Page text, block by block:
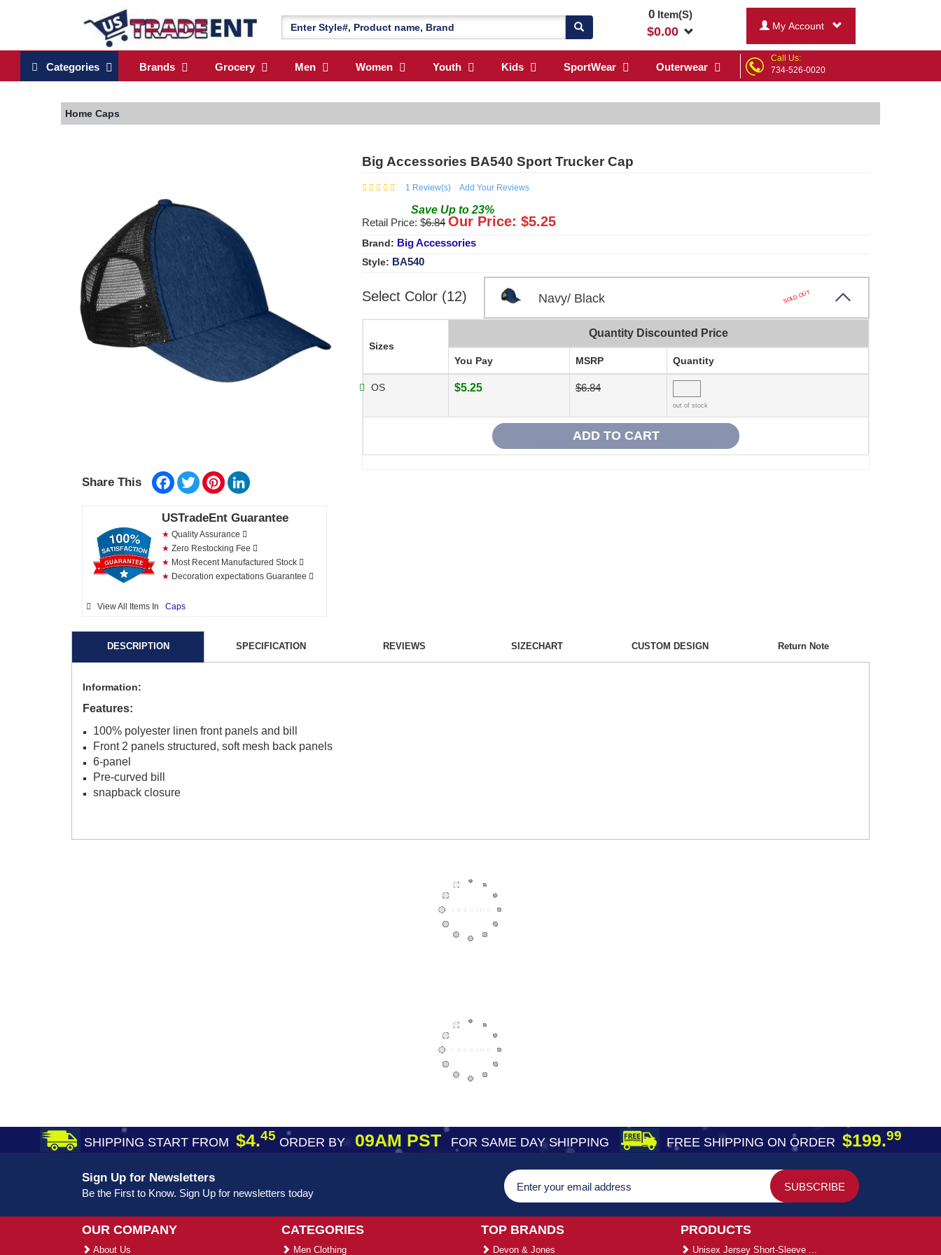
0Item(S)
$0.00 My Account
Categories Brands Grocery Men Women Youth Kids SportWear Outerwear
Call Us:
734-526-0020
Home Caps
Share This Facebook
TwitterPinterest
USTradeEnt Guarantee
★ Quality Assurance
★ Zero Restocking Fee
★ Most Recent Manufactured Stock
★ Decoration expectations Guarantee
View All Items In Caps
Big Accessories BA540 Sport Trucker Cap
1 Review(s) Add Your Reviews
Save Up to 23%
Retail Price: $6.84 Our Price: $5.25
Brand: Big Accessories
Style: BA540
Select Color (12) Navy/ Black SOLD OUT
Sizes
Quantity Discounted Price
You Pay MSRP Quantity
OS $5.25 $6.84
out of stock
DESCRIPTION SPECIFICATION REVIEWS SIZECHART CUSTOM DESIGN Return Note
Information:
Features:
100% polyester linen front panels and bill
Front 2 panels structured, soft mesh back panels
6-panel
Pre-curved bill
snapback closure
SHIPPING START FROM $4.45 ORDER BY09AM PST FOR SAME DAY SHIPPING FREE SHIPPING ON ORDER $199.99
Sign Up for Newsletters
Be the First to Know. Sign Up for newsletters today
OUR COMPANY
About Us
CATEGORIES
Men Clothing
TOP BRANDS
Devon & Jones
PRODUCTS
Unisex Jersey Short-Sleeve ...